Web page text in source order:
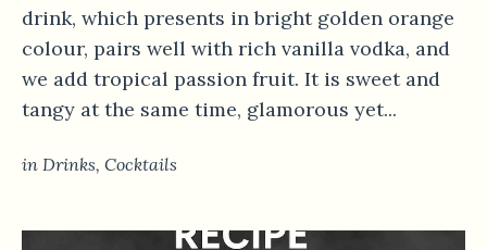
drink, which presents in bright golden orange
colour, pairs well with rich vanilla vodka, and
we add tropical passion fruit. It is sweet and
tangy at the same time, glamorous yet...
in Drinks, Сocktails